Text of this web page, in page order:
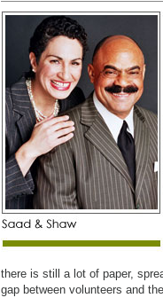
there is still a lot of paper,
gap between volunteers and